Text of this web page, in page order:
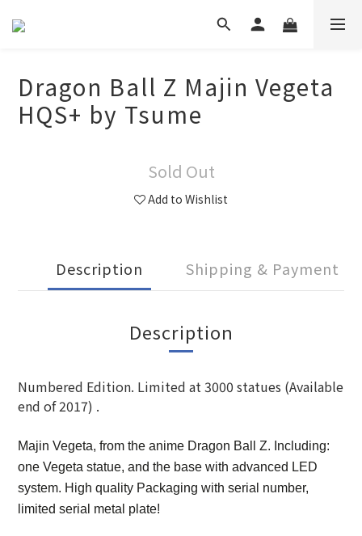
Dragon Ball Z Majin Vegeta
HQS+ by Tsume
Sold Out
Add to Wishlist
Description Shipping & Payment
Description
Numbered Edition. Limited at 3000 statues (Available
end of 2017) .
Majin Vegeta, from the anime Dragon Ball Z. Including:
one Vegeta statue, and the base with advanced LED
system. High quality Packaging with serial number,
limited serial metal plate!